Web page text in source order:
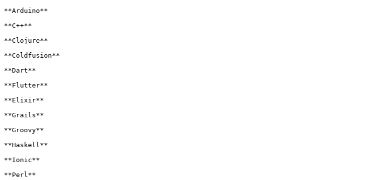
**Arduino**
**C++**
**Clojure**
**Coldfusion**
**Dart**
**Flutter**
**Elixir**
**Grails**
**Groovy**
**Haskell**
**Ionic**
**Perl**